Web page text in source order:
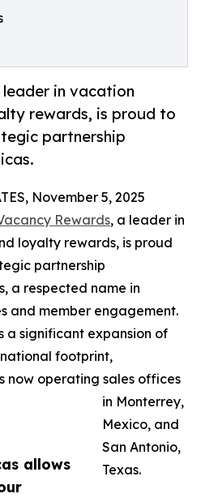
in vacation
rewards, is proud to
partnership
allows
November 5, 2025
Rewards, a leader in
loyalty rewards, is proud
partnership
a respected name in
and member engagement.
a significant expansion of
footprint,
now operating sales offices
in Monterrey,
Mexico, and
San Antonio,
Texas.